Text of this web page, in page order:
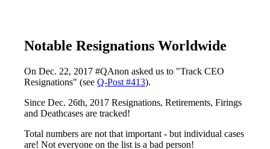
Notable Resignations Worldwide
On Dec. 22, 2017 #QAnon asked us to "Track CEO
Resignations" (see Q-Post #413).
Since Dec. 26th, 2017 Resignations, Retirements, Firings
and Deathcases are tracked!
Total numbers are not that important - but individual cases
are! Not everyone on the list is a bad person!